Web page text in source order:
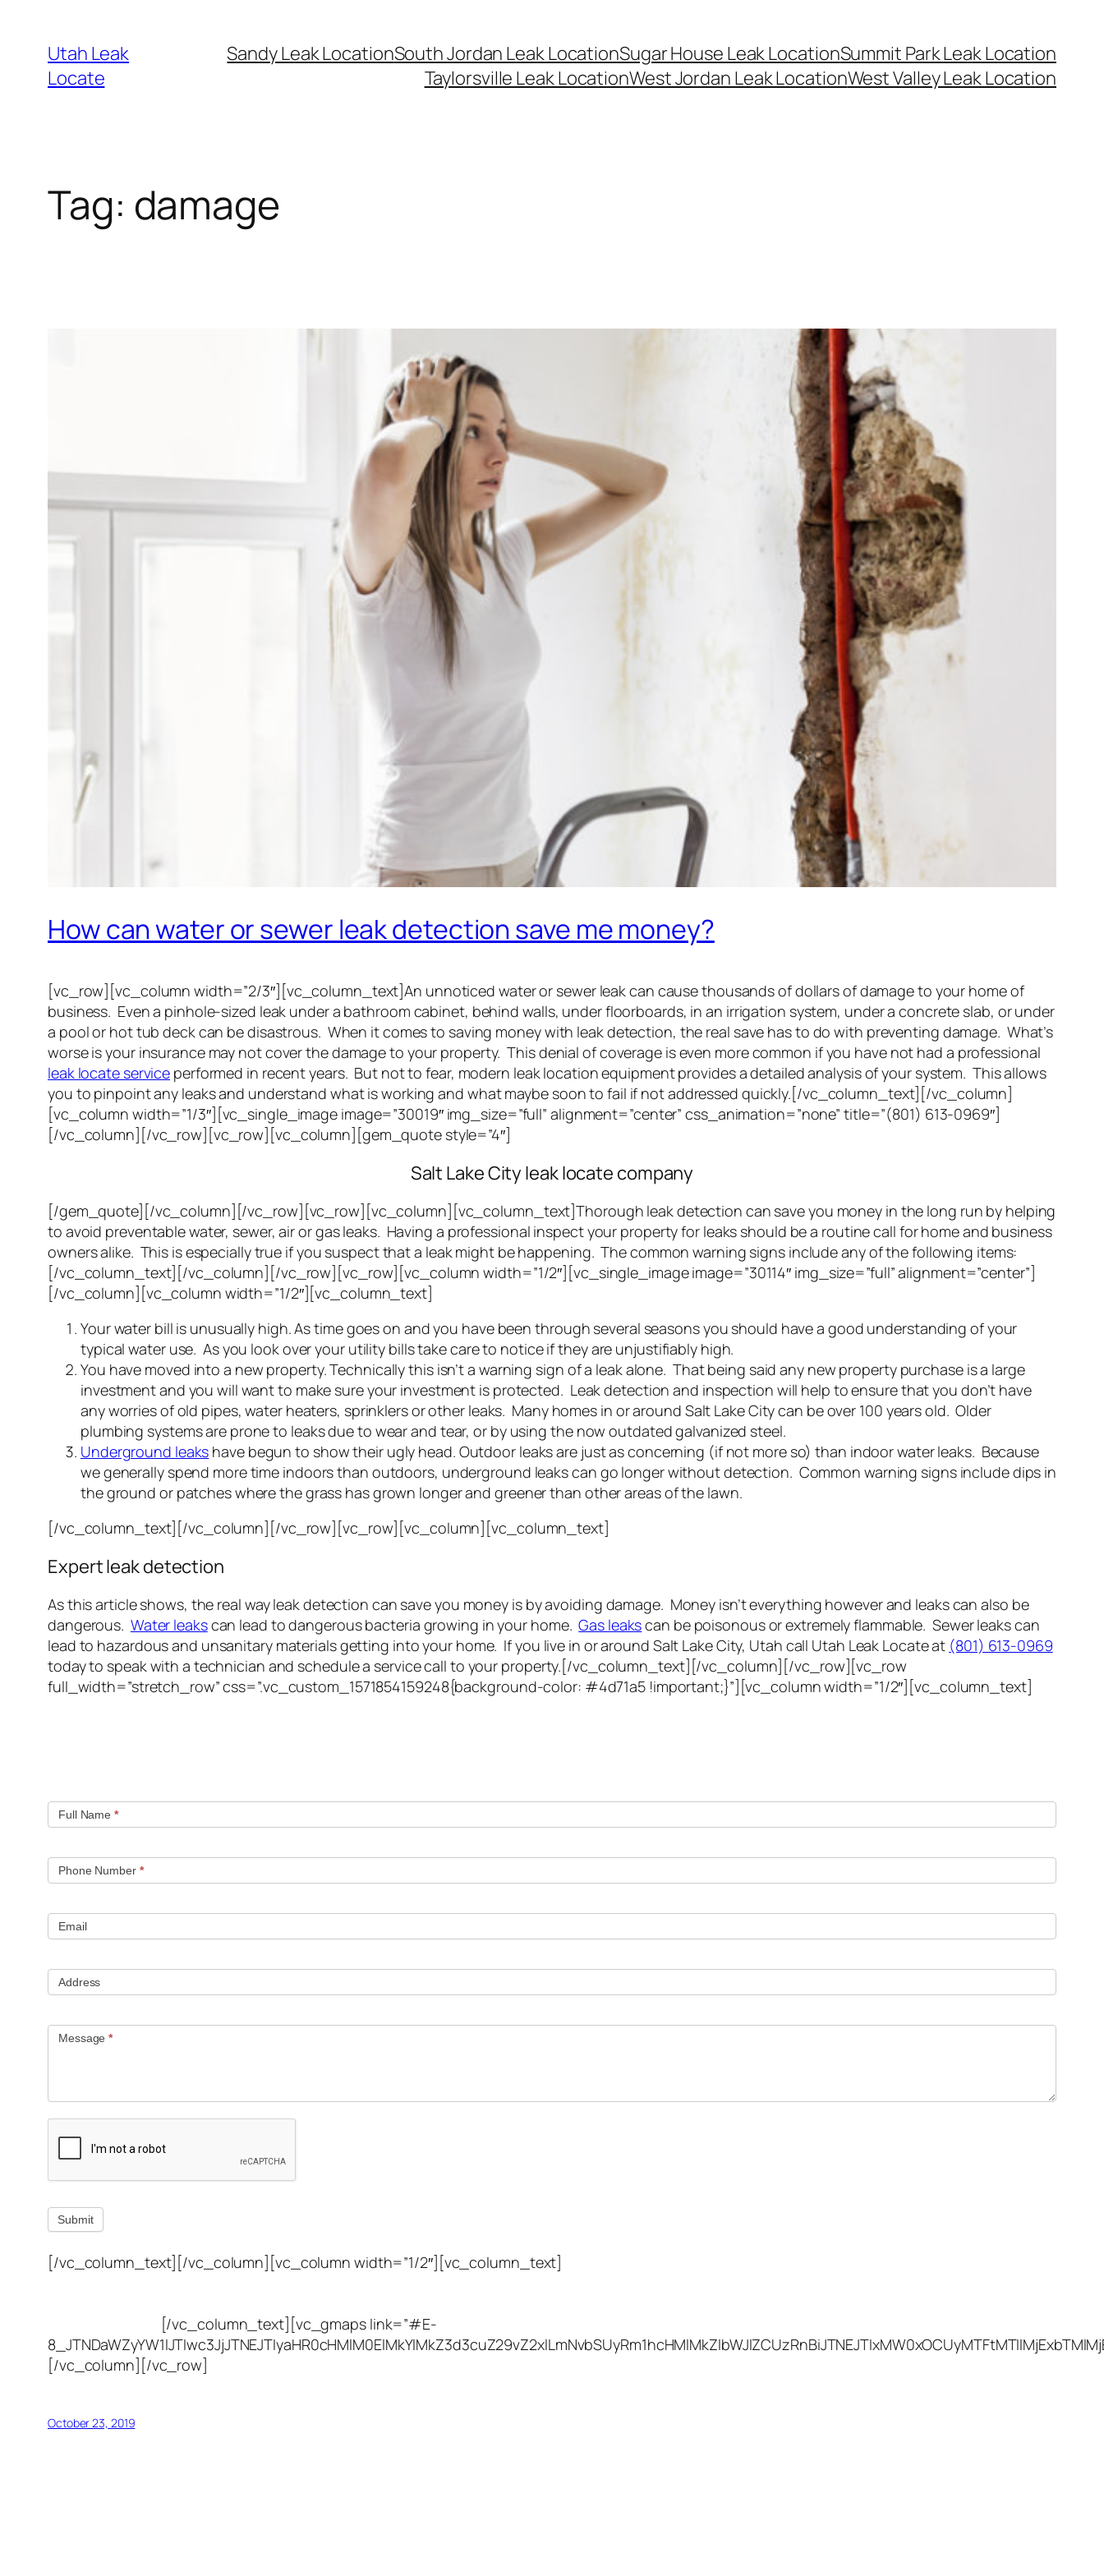
content
Utah Leak
Locate
Sandy Leak LocationSouth Jordan Leak LocationSugar House Leak LocationSummit Park Leak Location
Taylorsville Leak LocationWest Jordan Leak LocationWest Valley Leak Location
Tag: damage
How can water or sewer leak detection save me money?
[vc_row][vc_column width=”2/3″][vc_column_text]An unnoticed water or sewer leak can cause thousands of dollars of damage to your home of
business. Even a pinhole-sized leak under a bathroom cabinet, behind walls, under floorboards, in an irrigation system, under a concrete slab, or under
a pool or hot tub deck can be disastrous. When it comes to saving money with leak detection, the real save has to do with preventing damage. What’s
worse is your insurance may not cover the damage to your property. This denial of coverage is even more common if you have not had a professional
leak locate service performed in recent years. But not to fear, modern leak location equipment provides a detailed analysis of your system. This allows
you to pinpoint any leaks and understand what is working and what maybe soon to fail if not addressed quickly.[/vc_column_text][/vc_column]
[vc_column width=”1/3″][vc_single_image image=”30019″ img_size=”full” alignment=”center” css_animation=”none” title=”(801) 613-0969″]
[/vc_column][/vc_row][vc_row][vc_column][gem_quote style=”4″]
Salt Lake City leak locate company
[/gem_quote][/vc_column][/vc_row][vc_row][vc_column][vc_column_text]Thorough leak detection can save you money in the long run by helping
to avoid preventable water, sewer, air or gas leaks. Having a professional inspect your property for leaks should be a routine call for home and business
owners alike. This is especially true if you suspect that a leak might be happening. The common warning signs include any of the following items:
[/vc_column_text][/vc_column][/vc_row][vc_row][vc_column width=”1/2″][vc_single_image image=”30114″ img_size=”full” alignment=”center”]
[/vc_column][vc_column width=”1/2″][vc_column_text]
Your water bill is unusually high. As time goes on and you have been through several seasons you should have a good understanding of your
typical water use. As you look over your utility bills take care to notice if they are unjustifiably high.
You have moved into a new property. Technically this isn’t a warning sign of a leak alone. That being said any new property purchase is a large
investment and you will want to make sure your investment is protected. Leak detection and inspection will help to ensure that you don’t have
any worries of old pipes, water heaters, sprinklers or other leaks. Many homes in or around Salt Lake City can be over 100 years old. Older
plumbing systems are prone to leaks due to wear and tear, or by using the now outdated galvanized steel.
Underground leaks have begun to show their ugly head. Outdoor leaks are just as concerning (if not more so) than indoor water leaks. Because
we generally spend more time indoors than outdoors, underground leaks can go longer without detection. Common warning signs include dips in
the ground or patches where the grass has grown longer and greener than other areas of the lawn.
[/vc_column_text][/vc_column][/vc_row][vc_row][vc_column][vc_column_text]
Expert leak detection
As this article shows, the real way leak detection can save you money is by avoiding damage. Money isn’t everything however and leaks can also be
dangerous. Water leakscan lead to dangerous bacteria growing in your home.Gas leakscan be poisonous or extremely flammable. Sewer leaks can
lead to hazardous and unsanitary materials getting into your home. If you live in or around Salt Lake City, Utah call Utah Leak Locate at (801) 613-0969
today to speak with a technician and schedule a service call to your property.[/vc_column_text][/vc_column][/vc_row][vc_row
full_width=”stretch_row” css=”.vc_custom_1571854159248{background-color: #4d71a5 !important;}”][vc_column width=”1/2″][vc_column_text]
Full Name *
Phone Number *
Email
Address
Message*
Submit
[/vc_column_text][/vc_column][vc_column width=”1/2″][vc_column_text]
[/vc_column_text][vc_gmaps link=”#E-
[/vc_column][/vc_row]
October 23, 2019